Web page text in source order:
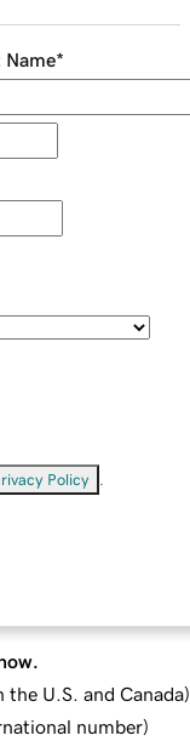
Name*
Policy
the U.S. and Canada)
number)